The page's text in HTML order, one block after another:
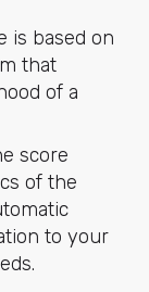
is based on
that
of a
score
of the
to your